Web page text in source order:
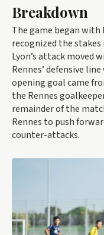
Breakdown
The game began
recognized the
Lyon’s attack moved
Rennes’ defensive
opening goal came
the Rennes
remainder of the
Rennes to push
counter-attacks.